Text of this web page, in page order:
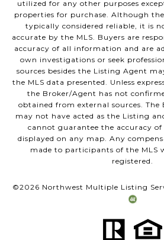
utilized for any other purposes
properties for purchase. Although
typically considered reliable, it is
accurate by the MLS. Buyers are
accuracy of all information and are
own investigations or seek
sources besides the Listing Agent
the MLS data presented. Unless
the Broker/Agent has not
obtained from external sources.
may not have acted as the Listing
cannot guarantee the accuracy
displayed on any map. Any
made to participants of the MLS
registered.
©2026 Northwest Multiple Listing